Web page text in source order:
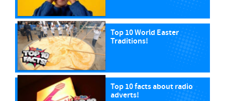
Top 10 World Easter
Traditions!
Top 10 facts about radio
adverts!